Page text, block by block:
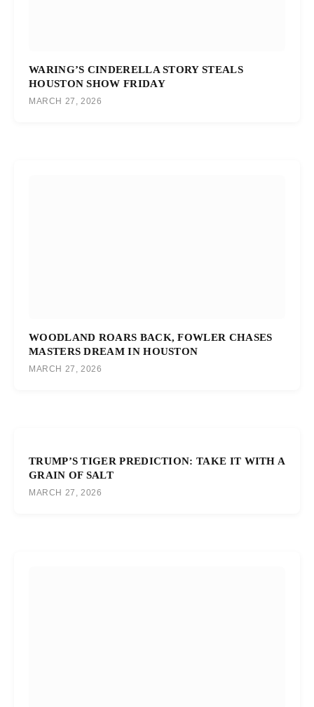
WARING’S CINDERELLA STORY STEALS
HOUSTON SHOW FRIDAY
MARCH 27, 2026
WOODLAND ROARS BACK, FOWLER CHASES
MASTERS DREAM IN HOUSTON
MARCH 27, 2026
TRUMP’S TIGER PREDICTION: TAKE IT WITH A
GRAIN OF SALT
MARCH 27, 2026